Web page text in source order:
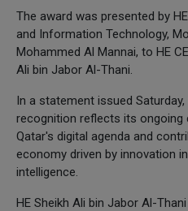
The award was presented by
and Information Technology,
Mohammed Al Mannai, to HE
Ali bin Jabor Al-Thani.
In a statement issued
recognition reflects its
Qatar's digital agenda and
economy driven by innovation
intelligence.
HE Sheikh Ali bin Jabor Al-